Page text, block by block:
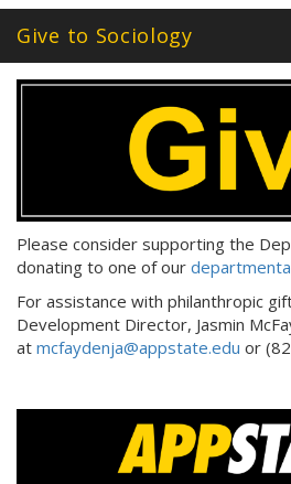
:
Give to Sociology
Please consider supporting the
donating to one of our
For assistance with philanthropic
Development Director, Jasmin
at mcfaydenja@appstate.edu or